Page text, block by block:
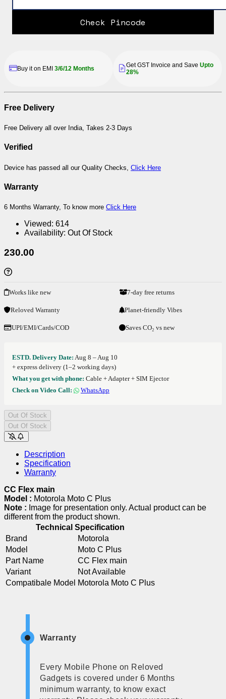
Check Pincode
Buy it on EMI 3/6/12 Months Get GST Invoice and Save Upto
28%
Free Delivery
Free Delivery all over India, Takes 2-3 Days
Verified
Device has passed all our Quality Checks, Click Here
Warranty
6 Months Warranty, To know more Click Here
Viewed: 614
Availability: Out Of Stock
230.00
Works like new 7-day free returns
Reloved Warranty Planet-friendly Vibes
UPI/EMI/Cards/COD Saves CO₂ vs new
ESTD. Delivery Date: Aug 8 – Aug 10
+ express delivery (1–2 working days)
What you get with phone: Cable + Adapter + SIM Ejector
Check on Video Call:
WhatsApp
Out Of Stock
Out Of Stock
Description
Specification
Warranty
CC Flex main
Model : Motorola Moto C Plus
Note : Image for presentation only. Actual product can be
different from the product shown.
Technical Specification
Brand
Motorola
Model
Moto C Plus
Part Name
CC Flex main
Variant
Not Available
Compatibale Model Motorola Moto C Plus
Warranty
Every Mobile Phone on Reloved
Gadgets is covered under 6 Months
minimum warranty, to know exact